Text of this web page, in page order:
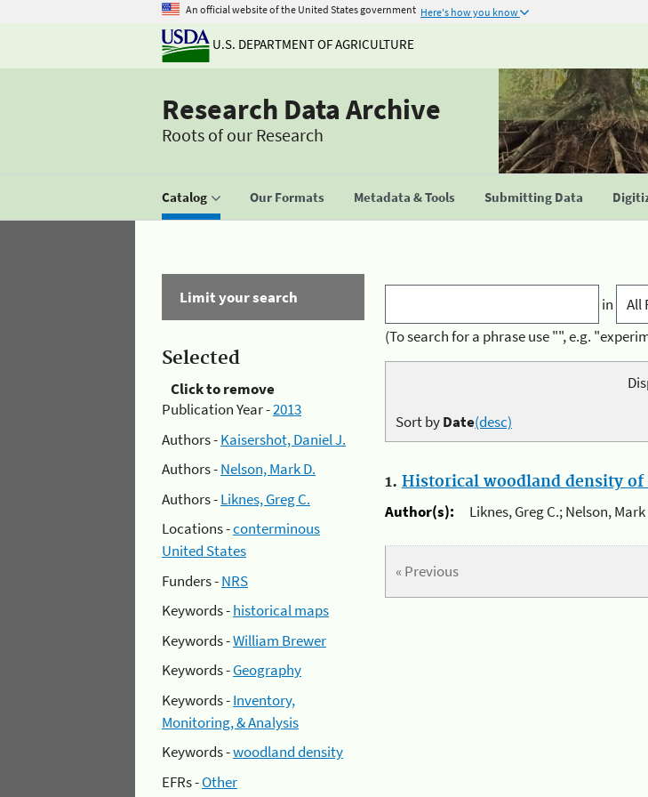
An official website of the United States government Here's how you know
U.S. DEPARTMENT OF AGRICULTURE
Research Data Archive
Roots of our Research
Catalog Our Formats Metadata & Tools Submitting Data
Limit your search
Selected
Click to remove
Publication Year -2013
Authors -Kaisershot, Daniel J.
Authors -Nelson, Mark D.
Authors -Liknes, Greg C.
Locations -conterminous
United States
Funders -NRS
Keywords -historical maps
Keywords -William Brewer
Keywords -Geography
Keywords -Inventory,
Monitoring, & Analysis
Keywords -woodland density
EFRs -Other
in
(To search for a phrase use "", e.g.
Sort byDate(desc)
1. Historical woodland density of
Author(s):
Liknes, Greg C.; Nelson,
« Previous